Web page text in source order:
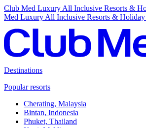
Club Med Luxury All Inclusive Resorts &
Med Luxury All Inclusive Resorts & Holiday
Destinations
Popular resorts
Cherating, Malaysia
Bintan, Indonesia
Phuket, Thailand